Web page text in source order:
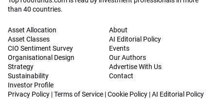
than 40 countries.
Asset Allocation
Asset Classes
CIO Sentiment Survey
Organisational Design
Strategy
Sustainability
Investor Profile
About
AI Editorial Policy
Events
Our Authors
Advertise With Us
Contact
Privacy Policy |Terms of Service |Cookie Policy |AI Editorial Policy